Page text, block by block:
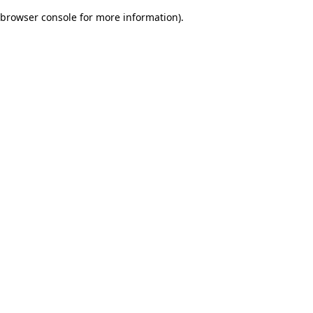
browser console for more information).